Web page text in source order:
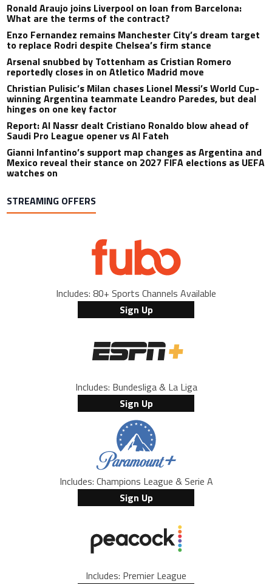
Ronald Araujo joins Liverpool on loan from Barcelona:
What are the terms of the contract?
Enzo Fernandez remains Manchester City’s dream target
to replace Rodri despite Chelsea’s firm stance
Arsenal snubbed by Tottenham as Cristian Romero
reportedly closes in on Atletico Madrid move
Christian Pulisic’s Milan chases Lionel Messi’s World Cup-
winning Argentina teammate Leandro Paredes, but deal
hinges on one key factor
Report: Al Nassr dealt Cristiano Ronaldo blow ahead of
Saudi Pro League opener vs Al Fateh
Gianni Infantino’s support map changes as Argentina and
Mexico reveal their stance on 2027 FIFA elections as UEFA
watches on
STREAMING OFFERS
Includes: 80+ Sports Channels Available
Sign Up
Includes: Bundesliga & La Liga
Sign Up
Includes: Champions League & Serie A
Sign Up
Includes: Premier League